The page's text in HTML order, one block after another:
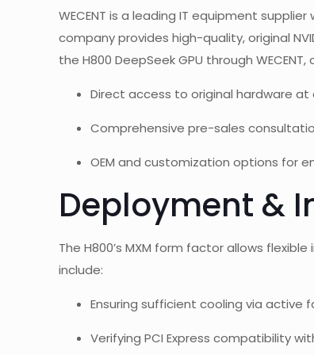
WECENT is a leading IT equipment
company provides high-quality, original
the H800 DeepSeek GPU through WECENT,
Direct access to original hardware
Comprehensive pre-sales
OEM and customization options for
Deployment &
The H800’s MXM form factor allows
include:
Ensuring sufficient cooling via active
Verifying PCI Express compatibility